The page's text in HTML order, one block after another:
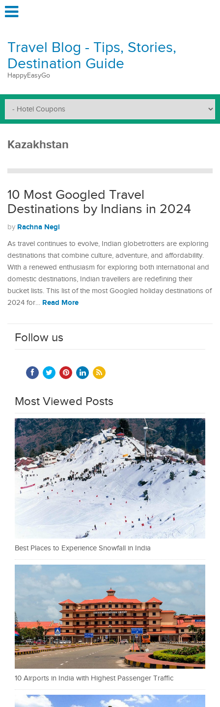
Travel Blog - Tips, Stories,
Destination Guide
HappyEasyGo
Kazakhstan
10 Most Googled Travel
Destinations by Indians in 2024
by Rachna Negi
As travel continues to evolve, Indian globetrotters are exploring
destinations that combine culture, adventure, and affordability.
With a renewed enthusiasm for exploring both international and
domestic destinations, Indian travellers are redefining their
bucket lists. This list of the most Googled holiday destinations of
2024 for… Read More
Follow us
Most Viewed Posts
Best Places to Experience Snowfall in India
10 Airports in India with Highest Passenger Traffic